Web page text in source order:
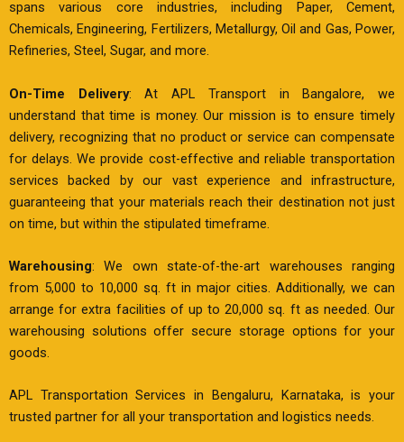
spans various core industries, including Paper, Cement,
Chemicals, Engineering, Fertilizers, Metallurgy, Oil and Gas, Power,
Refineries, Steel, Sugar, and more.
On-Time Delivery: At APL Transport in Bangalore, we
understand that time is money. Our mission is to ensure timely
delivery, recognizing that no product or service can compensate
for delays. We provide cost-effective and reliable transportation
services backed by our vast experience and infrastructure,
guaranteeing that your materials reach their destination not just
on time, but within the stipulated timeframe.
Warehousing: We own state-of-the-art warehouses ranging
from 5,000 to 10,000 sq. ft in major cities. Additionally, we can
arrange for extra facilities of up to 20,000 sq. ft as needed. Our
warehousing solutions offer secure storage options for your
goods.
APL Transportation Services in Bengaluru, Karnataka, is your
trusted partner for all your transportation and logistics needs.